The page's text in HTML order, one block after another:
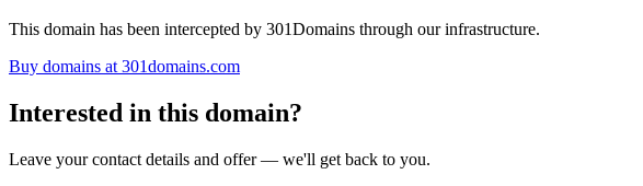
This domain has been intercepted by 301Domains through our infrastructure.
Buy domains at 301domains.com
Interested in this domain?
Leave your contact details and offer — we'll get back to you.